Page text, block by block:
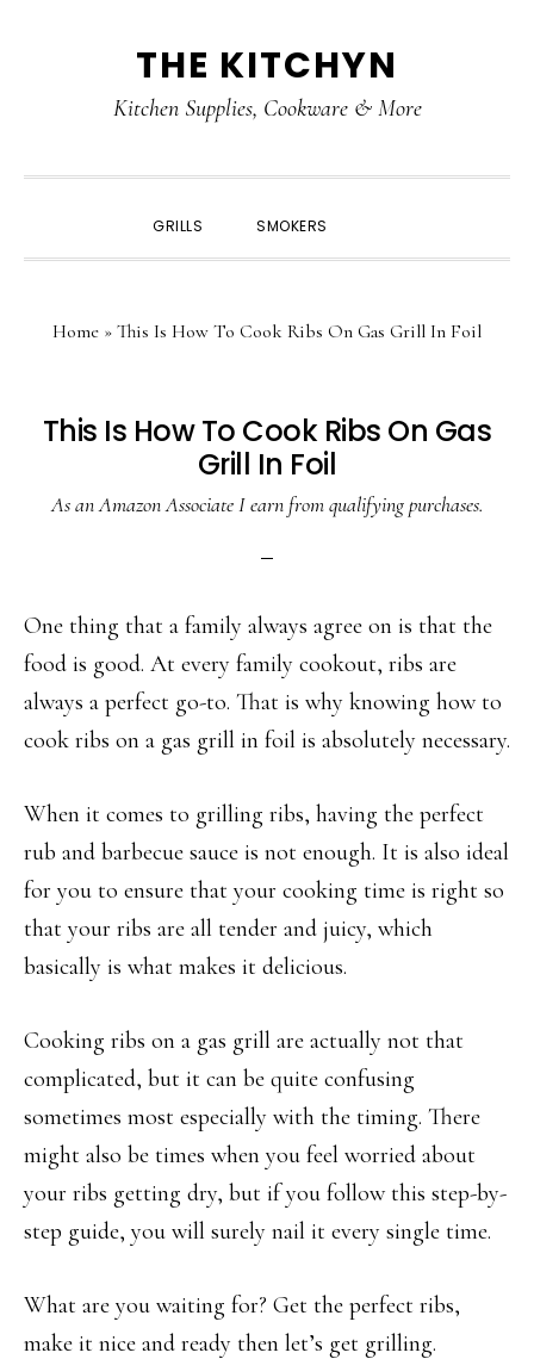
THE KITCHYN
Kitchen Supplies, Cookware & More
GRILLS SMOKERS
Home » This Is How To Cook Ribs On Gas Grill In Foil
This Is How To Cook Ribs On Gas
Grill In Foil
As an Amazon Associate I earn from qualifying purchases.
One thing that a family always agree on is that the
food is good. At every family cookout, ribs are
always a perfect go-to. That is why knowing how to
cook ribs on a gas grill in foil is absolutely necessary.
When it comes to grilling ribs, having the perfect
rub and barbecue sauce is not enough. It is also ideal
for you to ensure that your cooking time is right so
that your ribs are all tender and juicy, which
basically is what makes it delicious.
Cooking ribs on a gas grill are actually not that
complicated, but it can be quite confusing
sometimes most especially with the timing. There
might also be times when you feel worried about
your ribs getting dry, but if you follow this step-by-
step guide, you will surely nail it every single time.
What are you waiting for? Get the perfect ribs,
make it nice and ready then let’s get grilling.